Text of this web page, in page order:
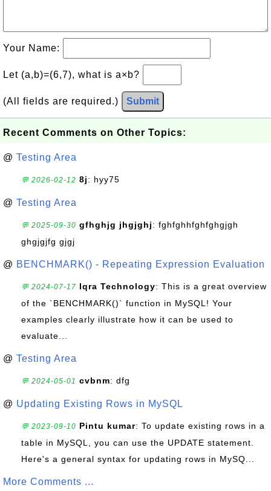
Your Name:
Let (a,b)=(6,7), what is a×b?
(All fields are required.) Submit
Recent Comments on Other Topics:
@ Testing Area
💬 2026-02-12 8j: hyy75
@ Testing Area
💬 2025-09-30 gfhghjg jhgjghj: fghfghhfghfghgjgh
ghgjgjfg gjgj
@ BENCHMARK() - Repeating Expression Evaluation
💬 2024-07-17 Iqra Technology: This is a great overview
of the `BENCHMARK()` function in MySQL! Your
examples clearly illustrate how it can be used to
evaluate...
@ Testing Area
💬 2024-05-01 cvbnm: dfg
@ Updating Existing Rows in MySQL
💬 2023-09-10 Pintu kumar: To update existing rows in a
table in MySQL, you can use the UPDATE statement.
Here's a general syntax for updating rows in MySQ...
More Comments ...